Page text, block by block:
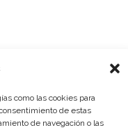
como las cookies para
de estas
de navegación o las